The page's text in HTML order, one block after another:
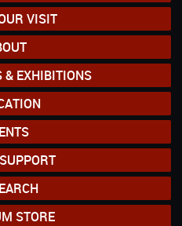
VISIT
& EXHIBITIONS
STORE